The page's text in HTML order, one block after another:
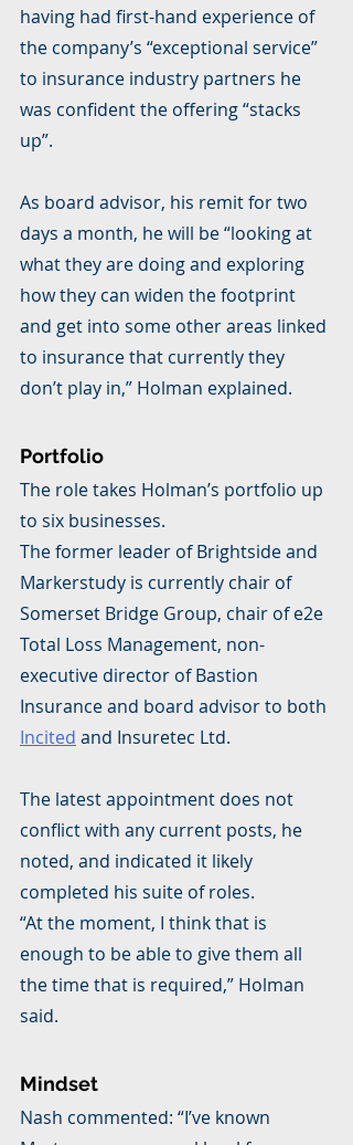
having had first-hand experience of
the company’s “exceptional service”
to insurance industry partners he
was confident the offering “stacks
up”.
As board advisor, his remit for two
days a month, he will be “looking at
what they are doing and exploring
how they can widen the footprint
and get into some other areas linked
to insurance that currently they
don’t play in,” Holman explained.
Portfolio
The role takes Holman’s portfolio up
to six businesses.
The former leader of Brightside and
Markerstudy is currently chair of
Somerset Bridge Group, chair of e2e
Total Loss Management, non-
executive director of Bastion
Insurance and board advisor to both
Incited and Insuretec Ltd.
The latest appointment does not
conflict with any current posts, he
noted, and indicated it likely
completed his suite of roles.
“At the moment, I think that is
enough to be able to give them all
the time that is required,” Holman
said.
Mindset
Nash commented: “I’ve known